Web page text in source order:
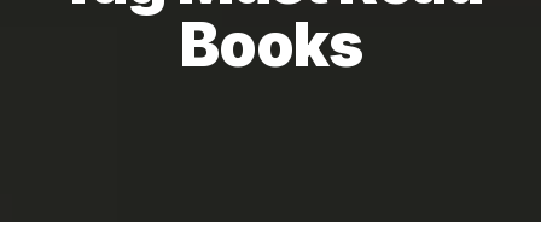
Books